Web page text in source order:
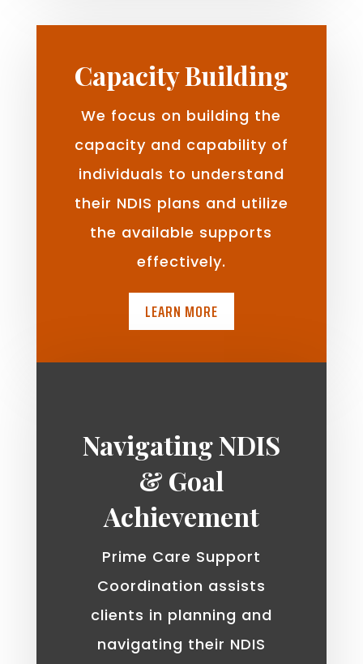
Capacity Building
We focus on building the
capacity and capability of
individuals to understand
their NDIS plans and utilize
the available supports
effectively.
LEARN MORE
Navigating NDIS
& Goal
Achievement
Prime Care Support
Coordination assists
clients in planning and
navigating their NDIS